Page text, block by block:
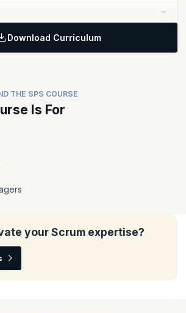
teams, organizing the work and
the whole Nexus instead of optimizing
teams
Download Curriculum
THE SPS COURSE
Is For
your Scrum expertise?